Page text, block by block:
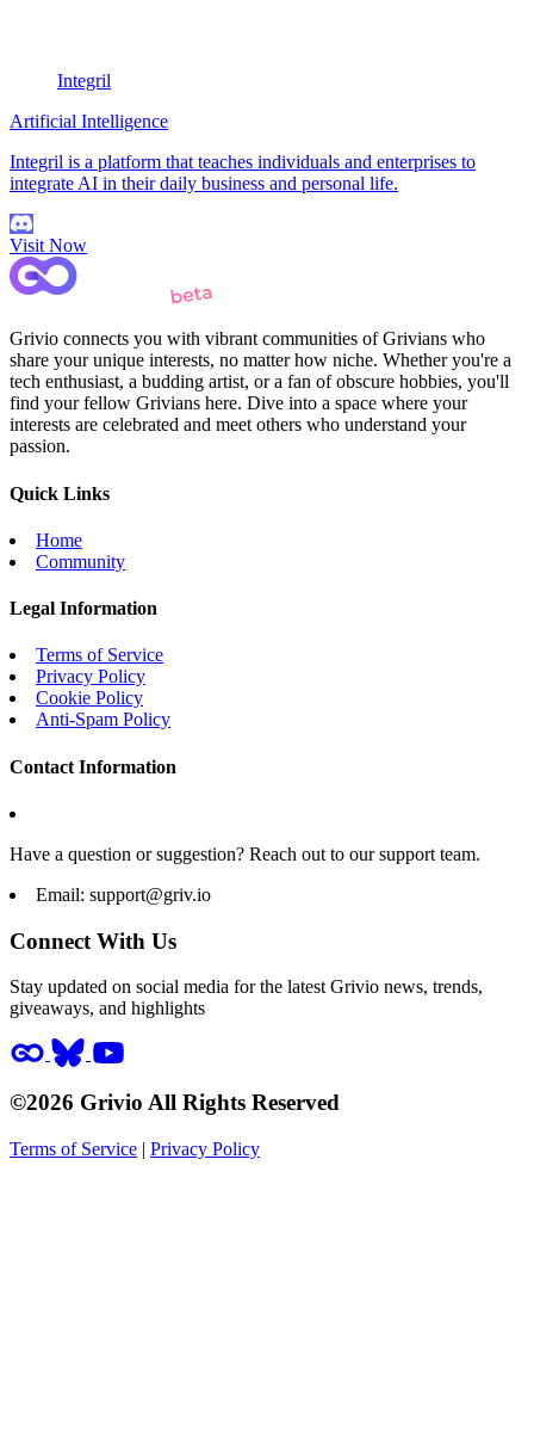
Integril
Artificial Intelligence
Integril is a platform that teaches individuals and enterprises to
integrate AI in their daily business and personal life.
Visit Now
Grivio connects you with vibrant communities of Grivians who
share your unique interests, no matter how niche. Whether you're a
tech enthusiast, a budding artist, or a fan of obscure hobbies, you'll
find your fellow Grivians here. Dive into a space where your
interests are celebrated and meet others who understand your
passion.
Quick Links
Home
Community
Legal Information
Terms of Service
Privacy Policy
Cookie Policy
Anti-Spam Policy
Contact Information
Have a question or suggestion? Reach out to our support team.
Email: support@griv.io
Connect With Us
Stay updated on social media for the latest Grivio news, trends,
giveaways, and highlights
©2026 Grivio All Rights Reserved
Terms of Service | Privacy Policy